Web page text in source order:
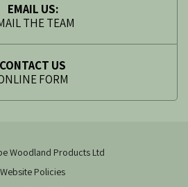
EMAIL US:
THE TEAM
CONTACT US
FORM
Woodland Products Ltd
Website Policies